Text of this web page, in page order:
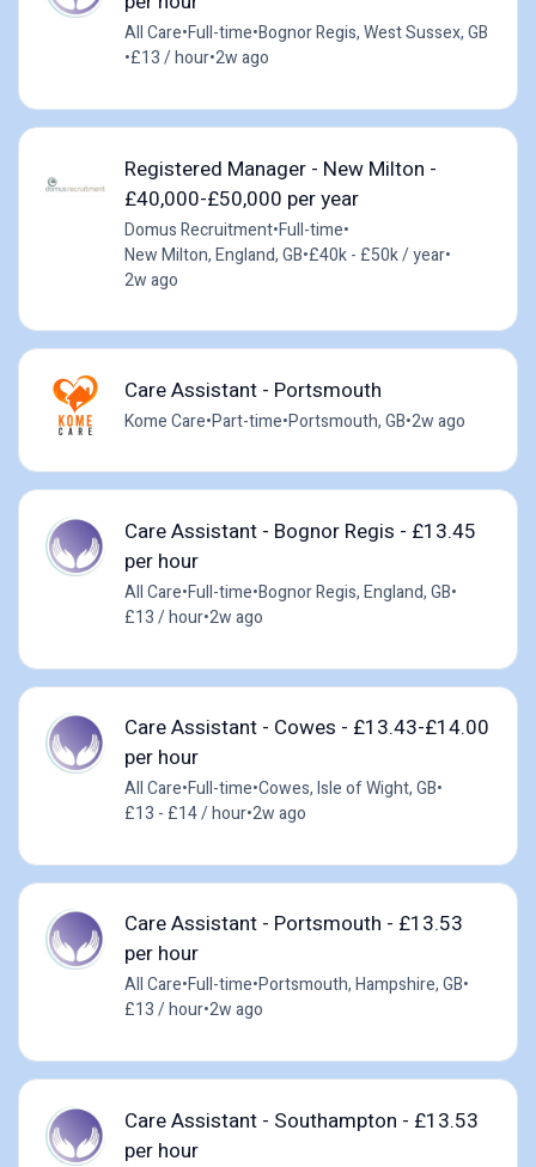
All Care•Full-time•Bognor Regis, West Sussex, GB
•£13 / hour•2w ago
Registered Manager - New Milton -
£40,000-£50,000 per year
Domus Recruitment•Full-time•
New Milton, England, GB•£40k - £50k / year•
2w ago
Care Assistant - Portsmouth
Kome Care•Part-time•Portsmouth, GB•2w ago
Care Assistant - Bognor Regis - £13.45
per hour
All Care•Full-time•Bognor Regis, England, GB•
£13 / hour•2w ago
Care Assistant - Cowes - £13.43-£14.00
per hour
All Care•Full-time•Cowes, Isle of Wight, GB•
£13 - £14 / hour•2w ago
Care Assistant - Portsmouth - £13.53
per hour
All Care•Full-time•Portsmouth, Hampshire, GB•
£13 / hour•2w ago
Care Assistant - Southampton - £13.53
per hour